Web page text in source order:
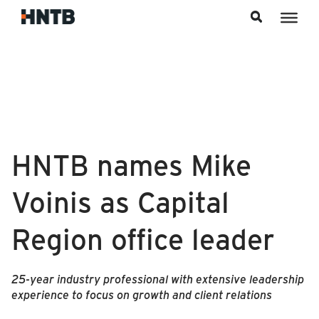
HNTB names Mike
Voinis as Capital
Region office leader
25-year industry professional with extensive leadership
experience to focus on growth and client relations